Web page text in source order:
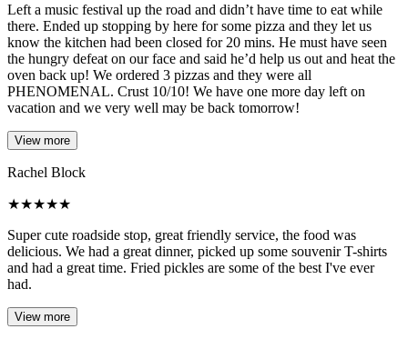
Left a music festival up the road and didn’t have time to eat while
there. Ended up stopping by here for some pizza and they let us
know the kitchen had been closed for 20 mins. He must have seen
the hungry defeat on our face and said he’d help us out and heat the
oven back up! We ordered 3 pizzas and they were all
PHENOMENAL. Crust 10/10! We have one more day left on
vacation and we very well may be back tomorrow!
View more
Rachel Block
★★★★★
Super cute roadside stop, great friendly service, the food was
delicious. We had a great dinner, picked up some souvenir T-shirts
and had a great time. Fried pickles are some of the best I've ever
had.
View more